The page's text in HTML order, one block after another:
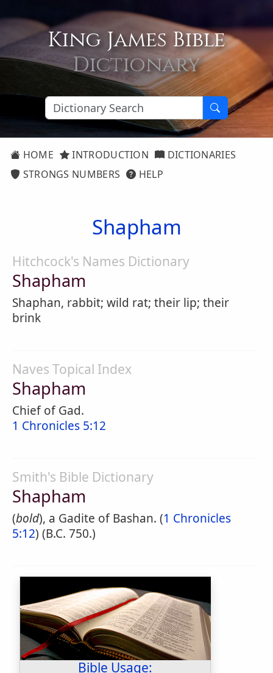
King James Bible
Dictionary
HOME INTRODUCTION
DICTIONARIES
STRONGS NUMBERS
HELP
Shapham
Hitchcock's Names Dictionary
Shapham
Shaphan, rabbit; wild rat; their lip; their
brink
Naves Topical Index
Shapham
Chief of Gad.
1 Chronicles 5:12
Smith's Bible Dictionary
Shapham
(bold), a Gadite of Bashan. (1 Chronicles
5:12) (B.C. 750.)
Bible Usage: